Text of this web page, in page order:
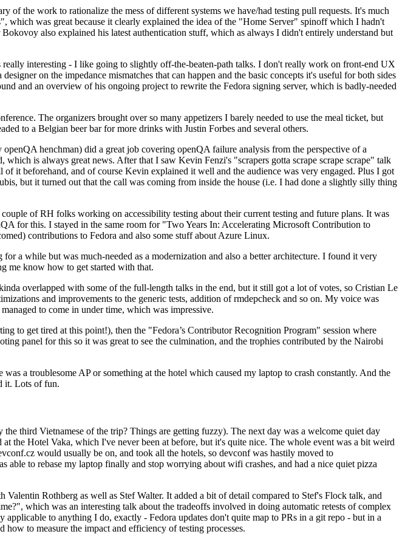
the work to rationalize the mess of different systems we have/had testing pull requests. It's much
which was great because it clearly explained the idea of the "Home Server" spinoff which I hadn't
also explained his latest authentication stuff, which as always I didn't entirely understand but
interesting - I like going to slightly off-the-beaten-path talks. I don't really work on front-end UX
on the impedance mismatches that can happen and the basic concepts it's useful for both sides
and an overview of his ongoing project to rewrite the Fedora signing server, which is badly-needed
The organizers brought over so many appetizers I barely needed to use the meal ticket, but
to a Belgian beer bar for more drinks with Justin Forbes and several others.
henchman) did a great job covering openQA failure analysis from the perspective of a
is always great news. After that I saw Kevin Fenzi's "scrapers gotta scrape scrape scrape" talk
it beforehand, and of course Kevin explained it well and the audience was very engaged. Plus I got
but it turned out that the call was coming from inside the house (i.e. I had done a slightly silly thing
of RH folks working on accessibility testing about their current testing and future plans. It was
for this. I stayed in the same room for "Two Years In: Accelerating Microsoft Contribution to
contributions to Fedora and also some stuff about Azure Linux.
a while but was much-needed as a modernization and also a better architecture. I found it very
me know how to get started with that.
overlapped with some of the full-length talks in the end, but it still got a lot of votes, so Cristian Le
and improvements to the generic tests, addition of rmdepcheck and so on. My voice was
to come in under time, which was impressive.
to get tired at this point!), then the "Fedora’s Contributor Recognition Program" session where
panel for this so it was great to see the culmination, and the trophies contributed by the Nairobi
a troublesome AP or something at the hotel which caused my laptop to crash constantly. And the
it. Lots of fun.
third Vietnamese of the trip? Things are getting fuzzy). The next day was a welcome quiet day
the Hotel Vaka, which I've never been at before, but it's quite nice. The whole event was a bit weird
would usually be on, and took all the hotels, so devconf was hastily moved to
to rebase my laptop finally and stop worrying about wifi crashes, and had a nice quiet pizza
Rothberg as well as Stef Walter. It added a bit of detail compared to Stef's Flock talk, and
which was an interesting talk about the tradeoffs involved in doing automatic retests of complex
to anything I do, exactly - Fedora updates don't quite map to PRs in a git repo - but in a
to measure the impact and efficiency of testing processes.